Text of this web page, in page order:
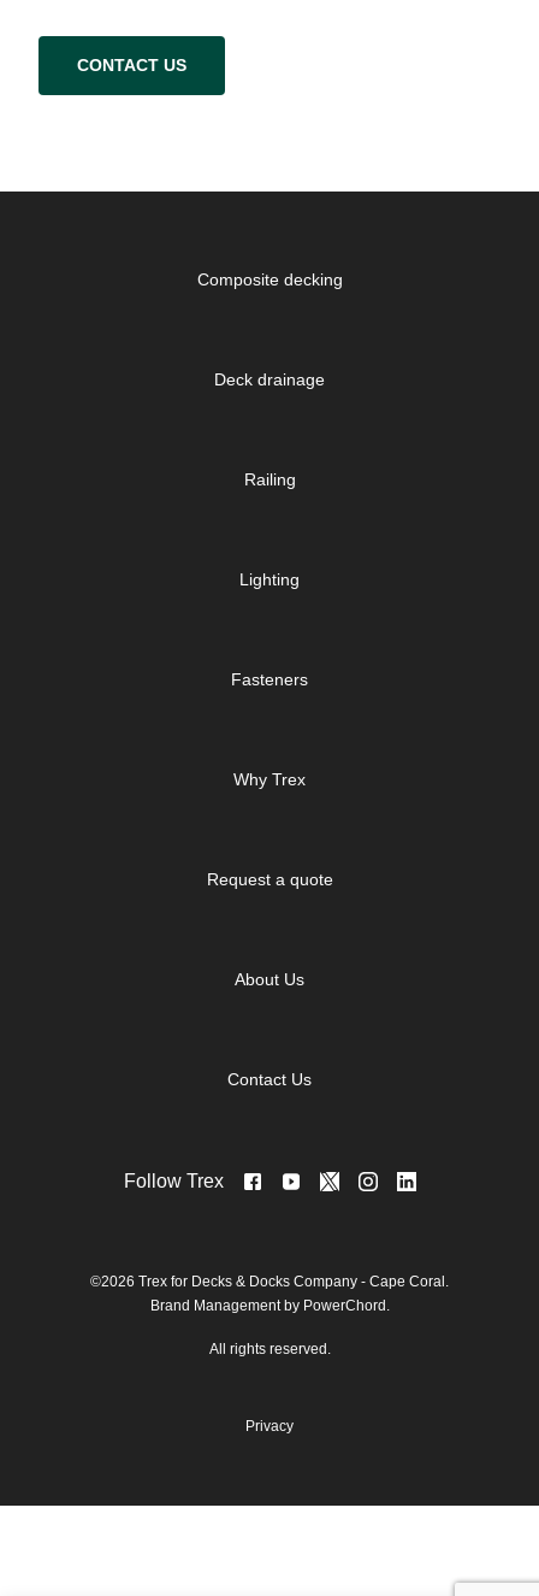
CONTACT US
Composite decking
Deck drainage
Railing
Lighting
Fasteners
Why Trex
Request a quote
About Us
Contact Us
Follow Trex
©2026 Trex for Decks & Docks Company - Cape Coral.
Brand Management by PowerChord.
All rights reserved.
Privacy